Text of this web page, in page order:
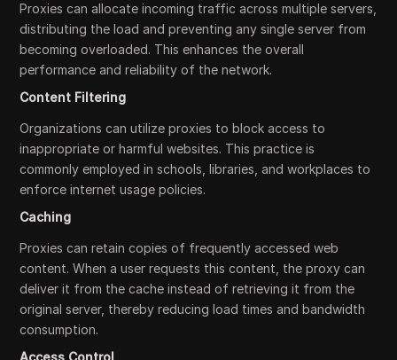
Proxies can allocate incoming traffic across multiple servers,
distributing the load and preventing any single server from
becoming overloaded. This enhances the overall
performance and reliability of the network.
Content Filtering
Organizations can utilize proxies to block access to
inappropriate or harmful websites. This practice is
commonly employed in schools, libraries, and workplaces to
enforce internet usage policies.
Caching
Proxies can retain copies of frequently accessed web
content. When a user requests this content, the proxy can
deliver it from the cache instead of retrieving it from the
original server, thereby reducing load times and bandwidth
consumption.
Access Control